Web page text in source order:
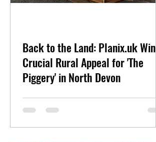
Back to the Land: Planix.uk Wins
Crucial Rural Appeal for 'The
Piggery' in North Devon